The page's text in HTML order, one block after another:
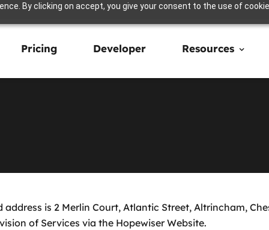
By clicking on accept, you give your consent to the use of
Pricing Developer Resources
is 2 Merlin Court, Atlantic Street, Altrincham,
of Services via the Hopewiser Website.